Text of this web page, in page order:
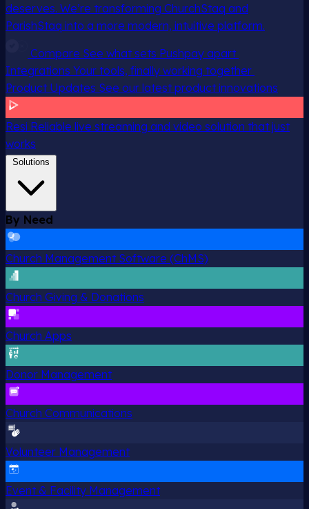
deserves. We’re transforming ChurchStaq and
ParishStaq into a more modern, intuitive platform.
Compare See what sets Pushpay apart
Integrations Your tools, finally working together
Product Updates See our latest product innovations
Resi Reliable live streaming and video solution that just
works
Solutions
By Need
Church Management Software (ChMS)
Church Giving & Donations
Church Apps
Donor Management
Church Communications
Volunteer Management
Event & Facility Management